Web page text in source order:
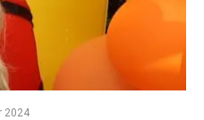
2024